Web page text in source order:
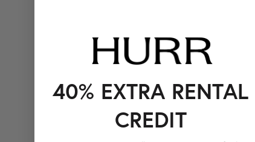
40% EXTRA RENTAL
CREDIT